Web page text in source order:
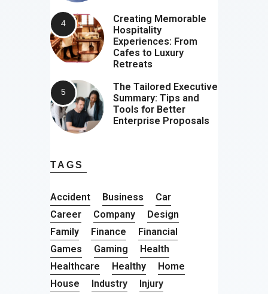
Creating Memorable
Hospitality
Experiences: From
Cafes to Luxury
Retreats
The Tailored Executive
Summary: Tips and
Tools for Better
Enterprise Proposals
TAGS
Accident Business
Car
Career
Company
Design
Family
Finance
Financial
Games
Gaming
Health
Healthcare
Healthy
Home
House
Industry
Injury